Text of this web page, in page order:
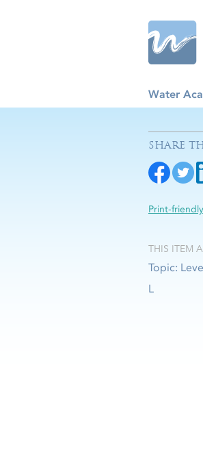
Water
SHARE
Print-friendly
THIS ITEM
Topic:
L